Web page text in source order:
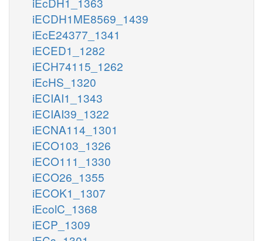
iECDH1ME8569_1439
iEcE24377_1341
iECED1_1282
iECH74115_1262
iEcHS_1320
iECIAI1_1343
iECIAI39_1322
iECNA114_1301
iECO103_1326
iECO111_1330
iECO26_1355
iECOK1_1307
iEcolC_1368
iECP_1309